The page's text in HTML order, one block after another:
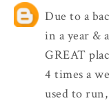
Due to a
in a year &
GREAT
4 times a
used to